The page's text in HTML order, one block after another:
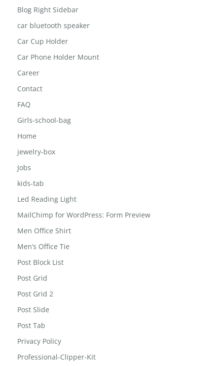
Blog Right Sidebar
car bluetooth speaker
Car Cup Holder
Car Phone Holder Mount
Career
Contact
FAQ
Girls-school-bag
Home
jewelry-box
Jobs
kids-tab
Led Reading Light
MailChimp for WordPress: Form Preview
Men Office Shirt
Men’s Office Tie
Post Block List
Post Grid
Post Grid 2
Post Slide
Post Tab
Privacy Policy
Professional-Clipper-Kit